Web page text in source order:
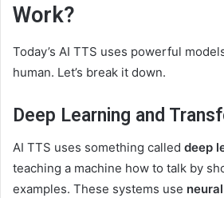
Work?
Today’s AI TTS uses powerful
human. Let’s break it down.
Deep Learning and
AI TTS uses something called deep
teaching a machine how to talk by
examples. These systems use